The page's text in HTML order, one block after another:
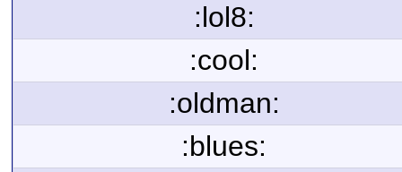
:lol8:
:cool:
:oldman:
:blues: